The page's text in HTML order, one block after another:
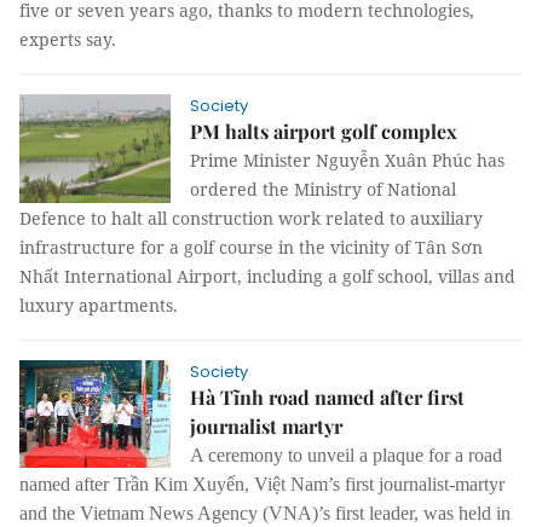
five or seven years ago, thanks to modern technologies,
experts say.
Society
PM halts airport golf complex
Prime Minister Nguyễn Xuân Phúc has
ordered the Ministry of National
Defence to halt all construction work related to auxiliary
infrastructure for a golf course in the vicinity of Tân Sơn
Nhất International Airport, including a golf school, villas and
luxury apartments.
Society
Hà Tĩnh road named after first
journalist martyr
A ceremony to unveil a plaque for a road
named after Trần Kim Xuyến, Việt Nam’s first journalist-martyr
and the Vietnam News Agency (VNA)’s first leader, was held in